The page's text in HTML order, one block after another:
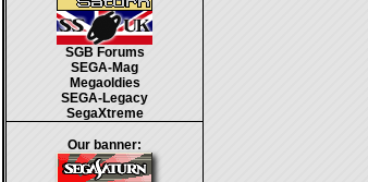
SGB Forums
SEGA-Mag
Megaoldies
SEGA-Legacy
SegaXtreme
Our banner: